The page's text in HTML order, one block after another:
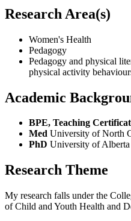
Research Area(s)
Women's Health
Pedagogy
Pedagogy and physical
physical activity
Academic
BPE, Teaching
Med University of North
PhD University of Alberta
Research Theme
My research falls under the
of Child and Youth Health and